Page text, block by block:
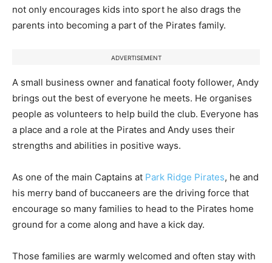
not only encourages kids into sport he also drags the
parents into becoming a part of the Pirates family.
ADVERTISEMENT
A small business owner and fanatical footy follower, Andy
brings out the best of everyone he meets. He organises
people as volunteers to help build the club. Everyone has
a place and a role at the Pirates and Andy uses their
strengths and abilities in positive ways.
As one of the main Captains at Park Ridge Pirates, he and
his merry band of buccaneers are the driving force that
encourage so many families to head to the Pirates home
ground for a come along and have a kick day.
Those families are warmly welcomed and often stay with